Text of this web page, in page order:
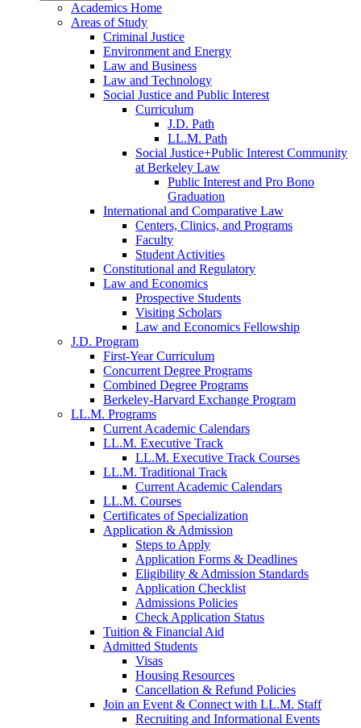
Academics Home
Areas of Study
Criminal Justice
Environment and Energy
Law and Business
Law and Technology
Social Justice and Public Interest
Curriculum
J.D. Path
LL.M. Path
Social Justice+Public Interest Community
at Berkeley Law
Public Interest and Pro Bono
Graduation
International and Comparative Law
Centers, Clinics, and Programs
Faculty
Student Activities
Constitutional and Regulatory
Law and Economics
Prospective Students
Visiting Scholars
Law and Economics Fellowship
J.D. Program
First-Year Curriculum
Concurrent Degree Programs
Combined Degree Programs
Berkeley-Harvard Exchange Program
LL.M. Programs
Current Academic Calendars
LL.M. Executive Track
LL.M. Executive Track Courses
LL.M. Traditional Track
Current Academic Calendars
LL.M. Courses
Certificates of Specialization
Application & Admission
Steps to Apply
Application Forms & Deadlines
Eligibility & Admission Standards
Application Checklist
Admissions Policies
Check Application Status
Tuition & Financial Aid
Admitted Students
Visas
Housing Resources
Cancellation & Refund Policies
Join an Event & Connect with LL.M. Staff
Recruiting and Informational Events